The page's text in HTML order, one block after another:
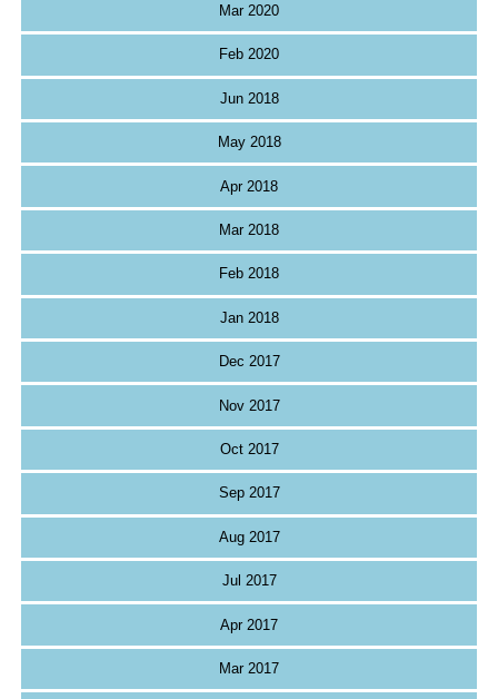
Mar 2020
Feb 2020
Jun 2018
May 2018
Apr 2018
Mar 2018
Feb 2018
Jan 2018
Dec 2017
Nov 2017
Oct 2017
Sep 2017
Aug 2017
Jul 2017
Apr 2017
Mar 2017